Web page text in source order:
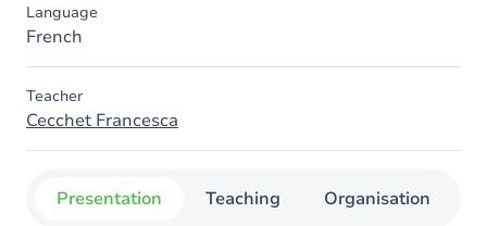
Language
French
Teacher
Cecchet Francesca
Presentation Teaching Organisation